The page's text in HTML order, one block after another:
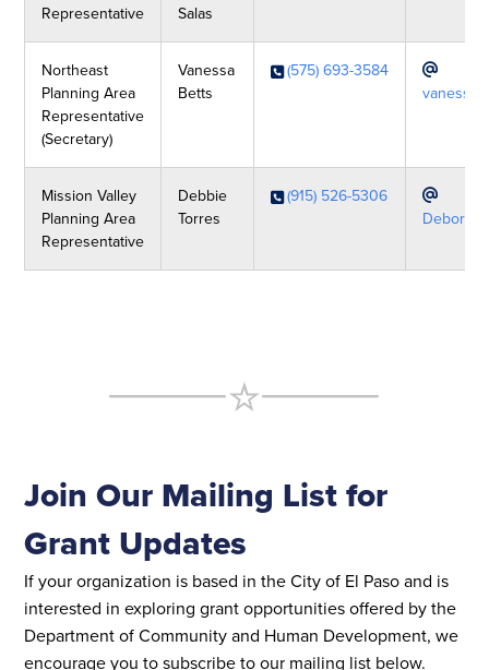
Representative
Salas
Northeast
Planning Area
Representative
(Secretary)
Vanessa
Betts
(575) 693-3584
Mission Valley
Planning Area
Representative
Debbie
Torres
(915) 526-5306
Join Our Mailing List for
Grant Updates
If your organization is based in the City of El Paso and is
interested in exploring grant opportunities offered by the
Department of Community and Human Development, we
encourage you to subscribe to our mailing list below.